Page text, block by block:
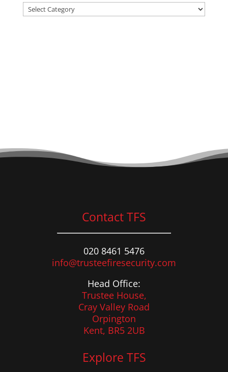
News
Categories
Contact TFS
020 8461 5476
info@trusteefiresecurity.com
Head Office:
Trustee House,
Cray Valley Road
Orpington
Kent, BR5 2UB
Explore TFS